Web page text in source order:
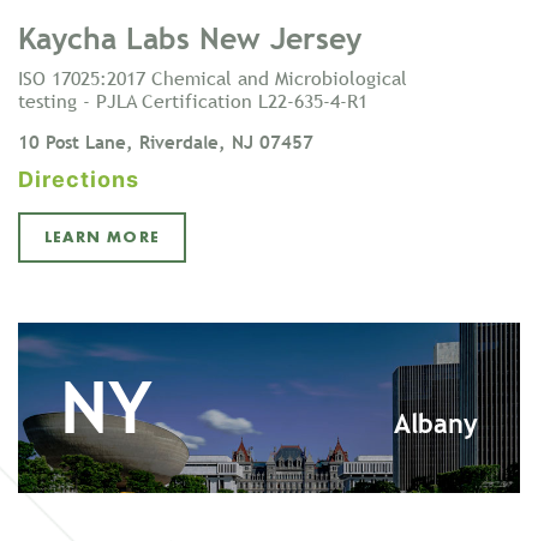
Kaycha Labs New Jersey
ISO 17025:2017 Chemical and Microbiological
testing - PJLA Certification L22-635-4-R1
10 Post Lane, Riverdale, NJ 07457
Directions
LEARN MORE
NY Albany